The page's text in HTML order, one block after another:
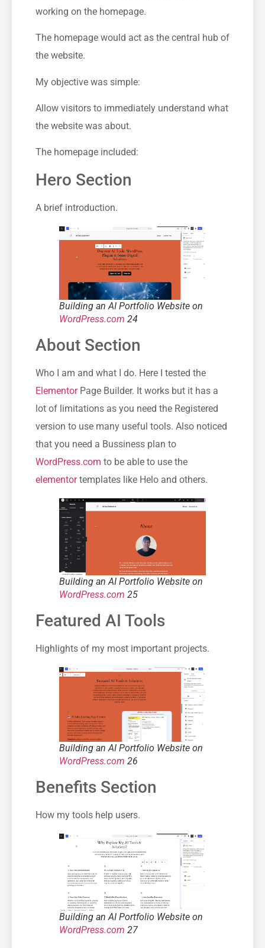
working on the homepage.
The homepage would act as the central hub of
the website.
My objective was simple:
Allow visitors to immediately understand what
the website was about.
The homepage included:
Hero Section
A brief introduction.
Building an AI Portfolio Website on
WordPress.com 24
About Section
Who I am and what I do. Here I tested the
ElementorPage Builder. It works but it has a
lot of limitations as you need the Registered
version to use many useful tools. Also noticed
that you need a Bussiness plan to
WordPress.com to be able to use the
elementortemplates like Helo and others.
Building an AI Portfolio Website on
WordPress.com 25
Featured AI Tools
Highlights of my most important projects.
Building an AI Portfolio Website on
WordPress.com 26
Benefits Section
How my tools help users.
Building an AI Portfolio Website on
WordPress.com 27